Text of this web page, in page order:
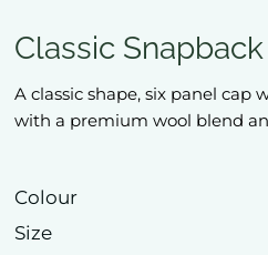
Classic
A classic shape, six panel cap
with a premium wool blend
Colour
Size